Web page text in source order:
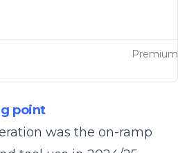
Premium
point
was the on-ramp